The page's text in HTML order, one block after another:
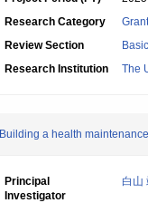
Research Category
Review Section
Research Institution
The
Building a health
Principal
Investigator
白山